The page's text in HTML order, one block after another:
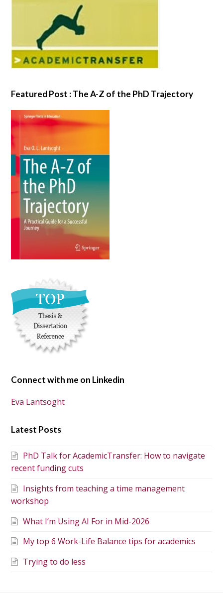
Featured Post : The A-Z of the PhD Trajectory
Connect with me on Linkedin
Eva Lantsoght
Latest Posts
PhD Talk for AcademicTransfer: How to navigate
recent funding cuts
Insights from teaching a time management
workshop
What I’m Using AI For in Mid-2026
My top 6 Work-Life Balance tips for academics
Trying to do less